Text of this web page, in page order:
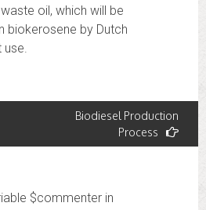
oil, which will be
biokerosene by Dutch
use.
Biodiesel Production
Process
$commenter in